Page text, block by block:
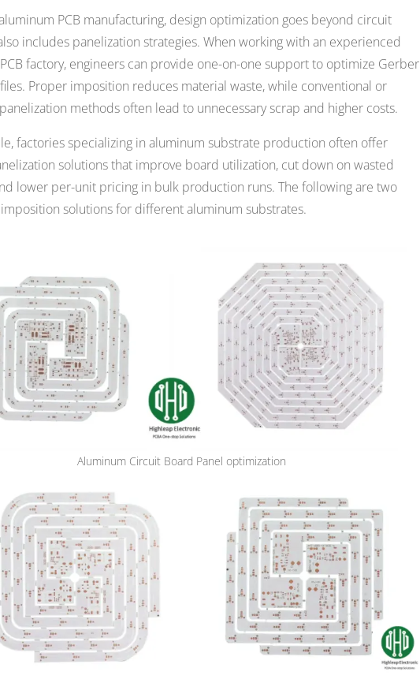
PCB manufacturing, design optimization goes beyond circuit
includes panelization strategies. When working with an experienced
factory, engineers can provide one-on-one support to optimize Gerber
Proper imposition reduces material waste, while conventional or
methods often lead to unnecessary scrap and higher costs.
factories specializing in aluminum substrate production often offer
solutions that improve board utilization, cut down on wasted
lower per-unit pricing in bulk production runs. The following are two
solutions for different aluminum substrates.
Aluminum Circuit Board Panel optimization